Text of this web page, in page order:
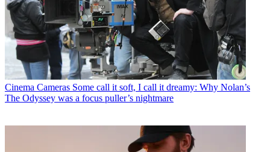
Cinema Cameras Some call it soft, I call it dreamy: Why Nolan’s
The Odyssey was a focus puller’s nightmare